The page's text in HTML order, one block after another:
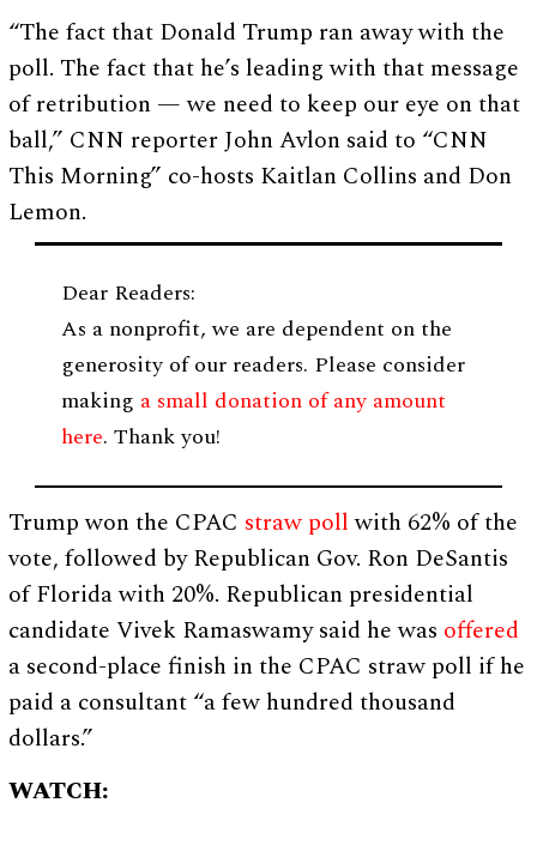
“The fact that Donald Trump ran away with the
poll. The fact that he’s leading with that message
of retribution — we need to keep our eye on that
ball,” CNN reporter John Avlon said to “CNN
This Morning” co-hosts Kaitlan Collins and Don
Lemon.
Dear Readers:
As a nonprofit, we are dependent on the
generosity of our readers. Please consider
making a small donation of any amount
here. Thank you!
Trump won the CPAC straw pollwith 62% of the
vote, followed by Republican Gov. Ron DeSantis
of Florida with 20%. Republican presidential
candidate Vivek Ramaswamy said he was offered
a second-place finish in the CPAC straw poll if he
paid a consultant “a few hundred thousand
dollars.”
WATCH: